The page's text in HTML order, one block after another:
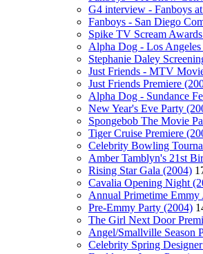
G4 interview - Fanboys
Fanboys - San Diego
Spike TV Scream
Alpha Dog - Los Angeles
Stephanie Daley
Just Friends - MTV
Just Friends Premiere
Alpha Dog - Sundance
New Year's Eve Party
Spongebob The Movie
Tiger Cruise Premiere
Celebrity Bowling
Amber Tamblyn's 21st
Rising Star Gala (2004)
Cavalia Opening Night
Annual Primetime Emmy
Pre-Emmy Party (2004)
The Girl Next Door
Angel/Smallville Season
Celebrity Spring